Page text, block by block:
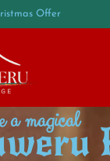
Offer
a magical